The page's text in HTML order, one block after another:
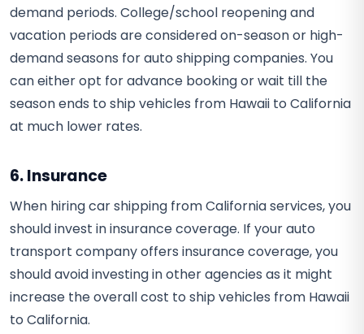
demand periods. College/school reopening and
vacation periods are considered on-season or high-
demand seasons for auto shipping companies. You
can either opt for advance booking or wait till the
season ends to ship vehicles from Hawaii to California
at much lower rates.
6. Insurance
When hiring car shipping from California services, you
should invest in insurance coverage. If your auto
transport company offers insurance coverage, you
should avoid investing in other agencies as it might
increase the overall cost to ship vehicles from Hawaii
to California.